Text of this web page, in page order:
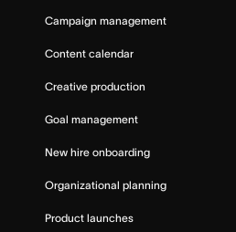
Campaign management
Content calendar
Creative production
Goal management
New hire onboarding
Organizational planning
Product launches